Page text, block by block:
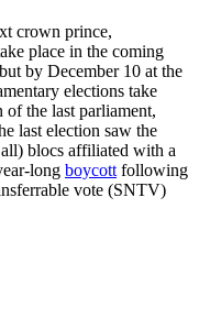
crown prince,
place in the coming
by December 10 at the
elections take
the last parliament,
last election saw the
blocs affiliated with a
long boycott following
vote (SNTV)